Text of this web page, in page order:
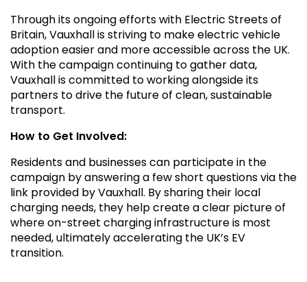
Through its ongoing efforts with Electric Streets of
Britain, Vauxhall is striving to make electric vehicle
adoption easier and more accessible across the UK.
With the campaign continuing to gather data,
Vauxhall is committed to working alongside its
partners to drive the future of clean, sustainable
transport.
How to Get Involved:
Residents and businesses can participate in the
campaign by answering a few short questions via the
link provided by Vauxhall. By sharing their local
charging needs, they help create a clear picture of
where on-street charging infrastructure is most
needed, ultimately accelerating the UK’s EV
transition.